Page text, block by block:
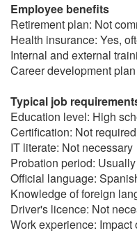
Employee benefits
Retirement plan: Not
Health insurance: Yes,
Internal and external
Career development
Typical job
Education level: High
Certification: Not required
IT literate: Not necessary
Probation period:
Official language:
Knowledge of foreign
Driver's licence: Not
Work experience: